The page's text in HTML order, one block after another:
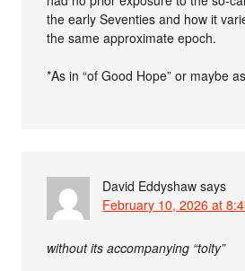
the early Seventies and how it
the same approximate epoch.
*As in “of Good Hope” or maybe
David Eddyshaw says
February 10, 2026 at
without its accompanying “toity”